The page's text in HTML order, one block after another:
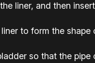
liner, and then
to form the shape
so that the pipe